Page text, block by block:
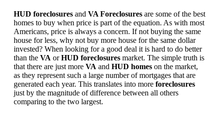
HUD foreclosures and VA Foreclosures are some of the best
homes to buy when price is part of the equation. As with most
Americans, price is always a concern. If not buying the same
house for less, why not buy more house for the same dollar
invested? When looking for a good deal it is hard to do better
than the VA orHUD foreclosures market. The simple truth is
that there are just more VA and HUD homes on the market,
as they represent such a large number of mortgages that are
generated each year. This translates into more foreclosures
just by the magnitude of difference between all others
comparing to the two largest.